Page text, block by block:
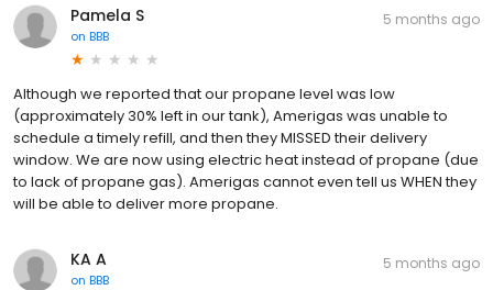
Pamela S
on BBB
5 months ago
Although we reported that our propane level was low
(approximately 30% left in our tank), Amerigas was unable to
schedule a timely refill, and then they MISSED their delivery
window. We are now using electric heat instead of propane (due
to lack of propane gas). Amerigas cannot even tell us WHEN they
will be able to deliver more propane.
KA A
on BBB
5 months ago